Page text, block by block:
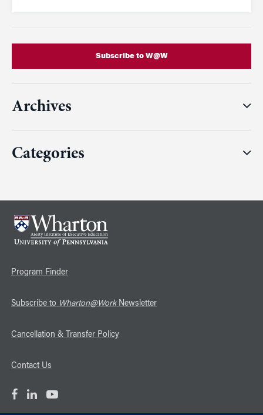
Subscribe to W@W
Archives
Categories
Program Finder
Subscribe to Wharton@WorkNewsletter
Cancellation & Transfer Policy
Contact Us